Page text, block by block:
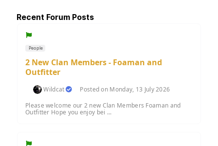
Recent Forum Posts
People
2 New Clan Members - Foaman and
Outfitter
Wildcat
Posted on Monday, 13 July 2026
Please welcome our 2 new Clan Members Foaman and
Outfitter Hope you enjoy bei ...